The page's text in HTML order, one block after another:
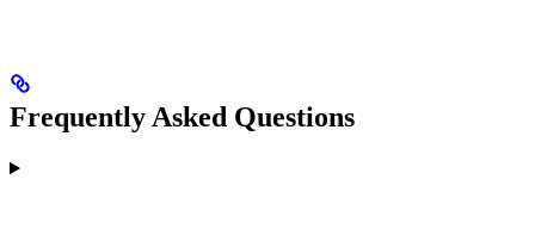
Frequently Asked Questions